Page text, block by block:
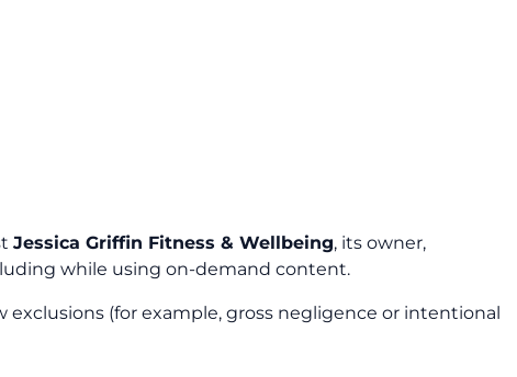
Jessica Griffin Fitness & Wellbeing, its owner,
while using on-demand content.
(for example, gross negligence or intentional